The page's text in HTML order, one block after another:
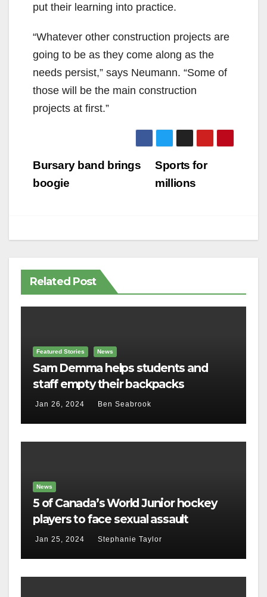
put their learning into practice.
“Whatever other construction projects are
going to be as they come along as the
needs persist,” says Neumann. “Some of
those will be the main construction
projects at first.”
Post
navigation
Sports for
millions
Bursary band brings
boogie
Related Post
Featured Stories News
Sam Demma helps students and
staff empty their backpacks
Jan 26, 2024 Ben Seabrook
News
5 of Canada’s World Junior hockey
players to face sexual assault
charges
Jan 25, 2024 Stephanie Taylor